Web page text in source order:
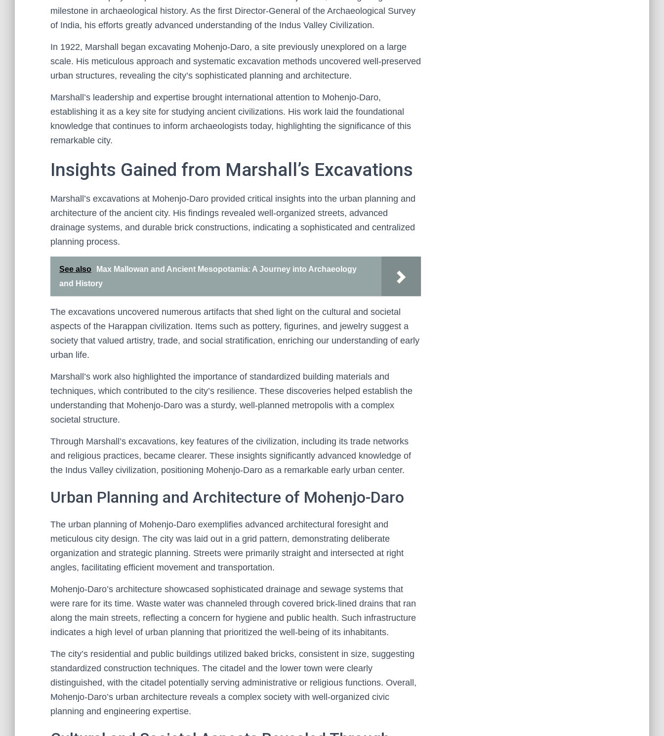
milestone in archaeological history. As the first Director-General of the Archaeological Survey
of India, his efforts greatly advanced understanding of the Indus Valley Civilization.
In 1922, Marshall began excavating Mohenjo-Daro, a site previously unexplored on a large
scale. His meticulous approach and systematic excavation methods uncovered well-preserved
urban structures, revealing the city’s sophisticated planning and architecture.
Marshall’s leadership and expertise brought international attention to Mohenjo-Daro,
establishing it as a key site for studying ancient civilizations. His work laid the foundational
knowledge that continues to inform archaeologists today, highlighting the significance of this
remarkable city.
Insights Gained from Marshall’s Excavations
Marshall’s excavations at Mohenjo-Daro provided critical insights into the urban planning and
architecture of the ancient city. His findings revealed well-organized streets, advanced
drainage systems, and durable brick constructions, indicating a sophisticated and centralized
planning process.
See also
Max Mallowan and Ancient Mesopotamia: A Journey into Archaeology
and History
The excavations uncovered numerous artifacts that shed light on the cultural and societal
aspects of the Harappan civilization. Items such as pottery, figurines, and jewelry suggest a
society that valued artistry, trade, and social stratification, enriching our understanding of early
urban life.
Marshall’s work also highlighted the importance of standardized building materials and
techniques, which contributed to the city’s resilience. These discoveries helped establish the
understanding that Mohenjo-Daro was a sturdy, well-planned metropolis with a complex
societal structure.
Through Marshall’s excavations, key features of the civilization, including its trade networks
and religious practices, became clearer. These insights significantly advanced knowledge of
the Indus Valley civilization, positioning Mohenjo-Daro as a remarkable early urban center.
Urban Planning and Architecture of Mohenjo-Daro
The urban planning of Mohenjo-Daro exemplifies advanced architectural foresight and
meticulous city design. The city was laid out in a grid pattern, demonstrating deliberate
organization and strategic planning. Streets were primarily straight and intersected at right
angles, facilitating efficient movement and transportation.
Mohenjo-Daro’s architecture showcased sophisticated drainage and sewage systems that
were rare for its time. Waste water was channeled through covered brick-lined drains that ran
along the main streets, reflecting a concern for hygiene and public health. Such infrastructure
indicates a high level of urban planning that prioritized the well-being of its inhabitants.
The city’s residential and public buildings utilized baked bricks, consistent in size, suggesting
standardized construction techniques. The citadel and the lower town were clearly
distinguished, with the citadel potentially serving administrative or religious functions. Overall,
Mohenjo-Daro’s urban architecture reveals a complex society with well-organized civic
planning and engineering expertise.